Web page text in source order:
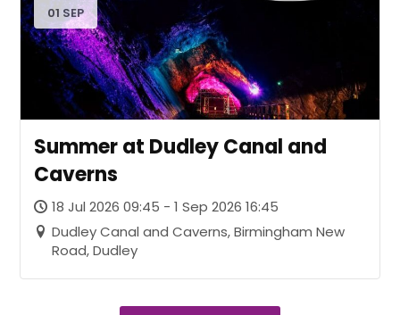
01 SEP
Summer at Dudley Canal and
Caverns
18 Jul 2026 09:45 - 1 Sep 2026 16:45
Dudley Canal and Caverns, Birmingham New
Road, Dudley